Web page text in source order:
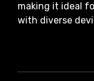
making it ideal
with diverse